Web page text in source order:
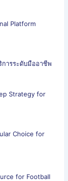
Platform
การระดับมืออาชีพ
Strategy for
Choice for
for Football